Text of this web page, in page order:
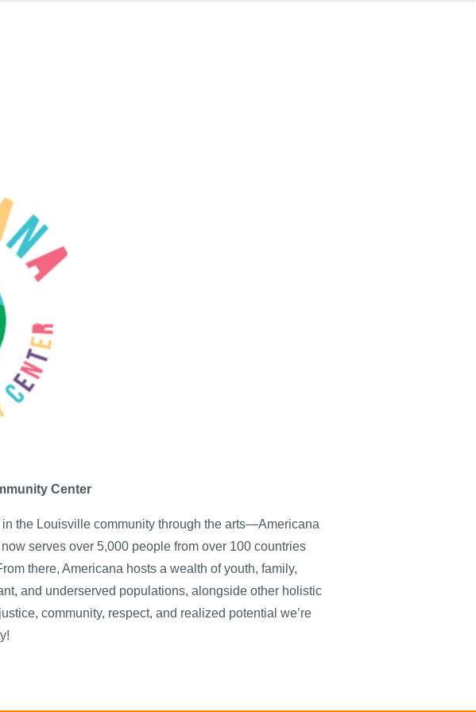
Center
the Louisville community through the arts—Americana
serves over 5,000 people from over 100 countries
there, Americana hosts a wealth of youth, family,
and underserved populations, alongside other holistic
community, respect, and realized potential we’re